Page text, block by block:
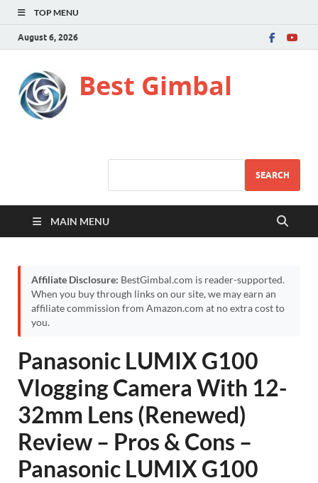
TOP MENU
August 6, 2026
Best Gimbal
SEARCH
MAIN MENU
Affiliate Disclosure: BestGimbal.com is reader-supported.
When you buy through links on our site, we may earn an
affiliate commission from Amazon.com at no extra cost to
you.
Panasonic LUMIX G100
Vlogging Camera With 12-
32mm Lens (Renewed)
Review – Pros & Cons –
Panasonic LUMIX G100